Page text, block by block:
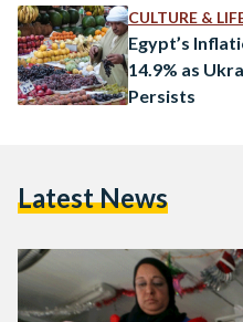
imports, limiting resources
prices have soared…
CULTURE &
Egypt’s
14.9% as
Persists
Latest News